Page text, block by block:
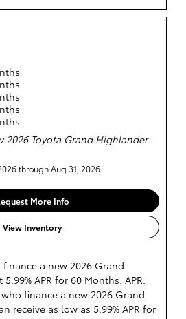
2026 Toyota Grand Highlander
through Aug 31, 2026
More Info
View Inventory
a new 2026 Grand
APR for 60 Months. APR:
finance a new 2026 Grand
receive as low as 5.99% APR for